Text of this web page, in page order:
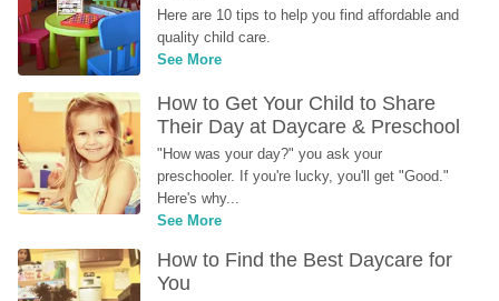
Here are 10 tips to help you find affordable and
quality child care.
See More
How to Get Your Child to Share
Their Day at Daycare & Preschool
"How was your day?" you ask your
preschooler. If you're lucky, you'll get "Good."
Here's why...
See More
How to Find the Best Daycare for
You